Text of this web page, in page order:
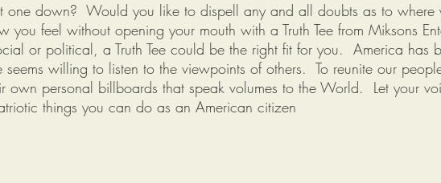
one down? Would you like to dispell any and all doubts as to where
you feel without opening your mouth with a Truth Tee from Miksons
or political, a Truth Tee could be the right fit for you. America has
willing to listen to the viewpoints of others. To reunite our
own personal billboards that speak volumes to the World. Let your
things you can do as an American citizen